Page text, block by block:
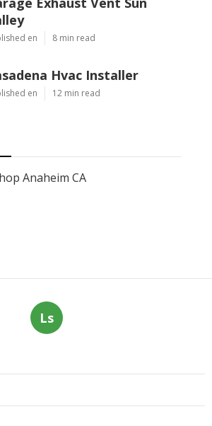
en 8 min read
Hvac Installer
en 12 min read
Anaheim CA
Ls